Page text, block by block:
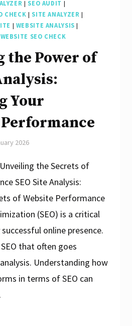
| SEO AUDIT |
CHECK | SITE ANALYZER |
| WEBSITE ANALYSIS |
WEBSITE SEO CHECK
the Power of
Your
Performance
2026
the Secrets of
SEO Site Analysis:
of Website Performance
(SEO) is a critical
online presence.
that often goes
Understanding how
in terms of SEO can